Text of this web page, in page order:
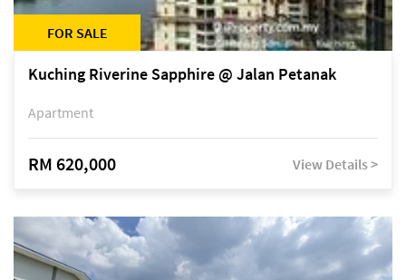
FOR SALE
Kuching Riverine Sapphire @ Jalan Petanak
Apartment
RM 620,000 View Details >